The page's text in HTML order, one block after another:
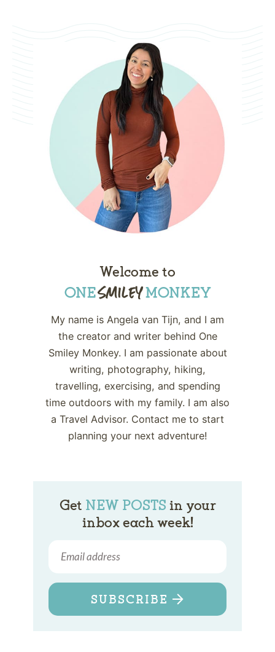
Welcome to
My name is Angela van Tijn, and I am
the creator and writer behind One
Smiley Monkey. I am passionate about
writing, photography, hiking,
travelling, exercising, and spending
time outdoors with my family. I am also
a Travel Advisor. Contact me to start
planning your next adventure!
Get NEW POSTS in your
inbox each week!
SUBSCRIBE